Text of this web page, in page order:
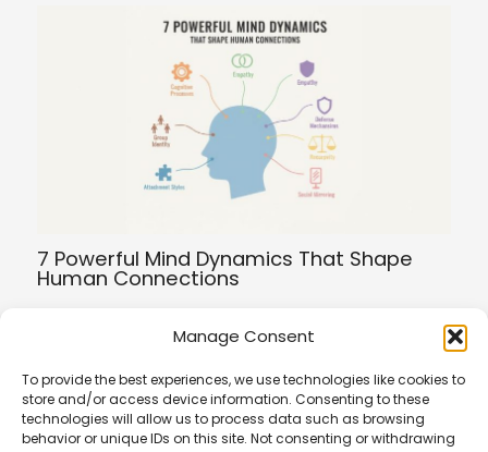
Manage Consent
To provide the best experiences, we use technologies like cookies to
store and/or access device information. Consenting to these
technologies will allow us to process data such as browsing
behavior or unique IDs on this site. Not consenting or withdrawing
7 Powerful Mind Dynamics That Shape
Human Connections
Terms of Service
Privacy Policy